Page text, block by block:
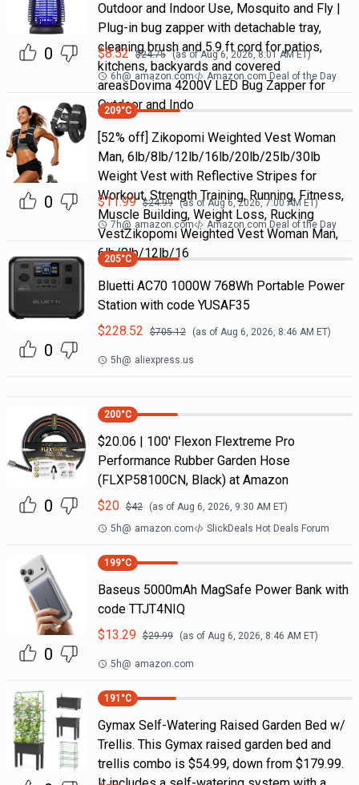
0
Outdoor and Indoor Use, Mosquito and Fly |
Plug-in bug zapper with detachable tray,
cleaning brush and 5.9 ft cord for patios,
kitchens, backyards and covered
areasDovima 4200V LED Bug Zapper for
Outdoor and Indo
$8.52 $24.75 (as ofAug 6, 2026, 8:01 AMET)
6h@ amazon.com Amazon.com Deal of the Day
0
209°C
[52% off] Zikopomi Weighted Vest Woman
Man, 6lb/8lb/12lb/16lb/20lb/25lb/30lb
Weight Vest with Reflective Stripes for
Workout, Strength Training, Running, Fitness,
Muscle Building, Weight Loss, Rucking
VestZikopomi Weighted Vest Woman Man,
6lb/8lb/12lb/16
$11.99 $24.99 (as ofAug 6, 2026, 7:00 AMET)
7h@ amazon.com Amazon.com Deal of the Day
0
205°C
Bluetti AC70 1000W 768Wh Portable Power
Station with code YUSAF35
$228.52 $705.12 (as of Aug 6, 2026, 8:46 AM ET)
5h@ aliexpress.us
0
200°C
$20.06 | 100′ Flexon Flextreme Pro
Performance Rubber Garden Hose
(FLXP58100CN, Black) at Amazon
$20 $42 (as of Aug 6, 2026, 9:30 AM ET)
5h@ amazon.com SlickDeals Hot Deals Forum
0
199°C
Baseus 5000mAh MagSafe Power Bank with
code TTJT4NIQ
$13.29 $29.99 (as of Aug 6, 2026, 8:46 AM ET)
5h@ amazon.com
191 °C
Gymax Self-Watering Raised Garden Bed w/
Trellis. This Gymax raised garden bed and
trellis combo is $54.99, down from $179.99.